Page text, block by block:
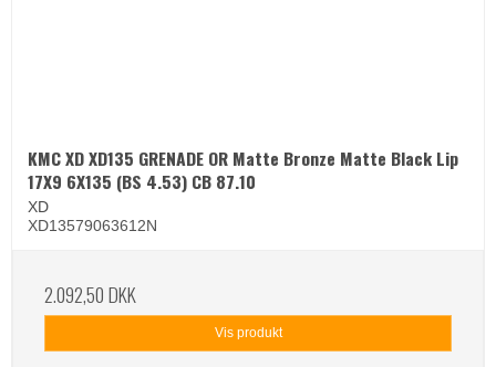
KMC XD XD135 GRENADE OR Matte Bronze Matte Black Lip
17X9 6X135 (BS 4.53) CB 87.10
XD
XD13579063612N
2.092,50 DKK
Vis produkt